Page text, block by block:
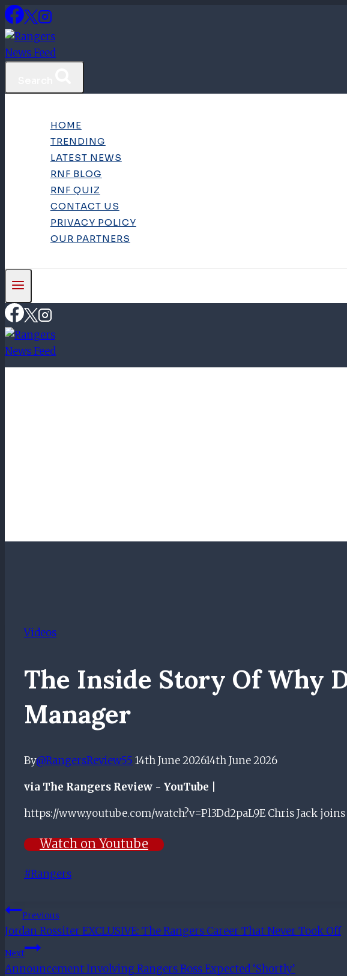
Skip
to
content
HOME
TRENDING
LATEST NEWS
RNF BLOG
RNF QUIZ
CONTACT US
PRIVACY POLICY
OUR PARTNERS
Videos
The Inside Story Of Why
Manager
By@RangersReview55 14th June 202614th June 2026
via The Rangers Review - YouTube |
https://www.youtube.com/watch?v=Pl3Dd2paL9E Chris Jack
Watch on Youtube
Post
#Rangers
Post
Navigation
Previous
Jordan Rossiter EXCLUSIVE: The Rangers Career That Never Took Off
Next
Announcement Involving Rangers Boss Expected ‘Shortly’